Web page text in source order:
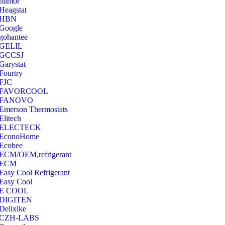
Thermostats
OEM,refrigerant
Cool Refrigerant
Cool
COOL
LABS